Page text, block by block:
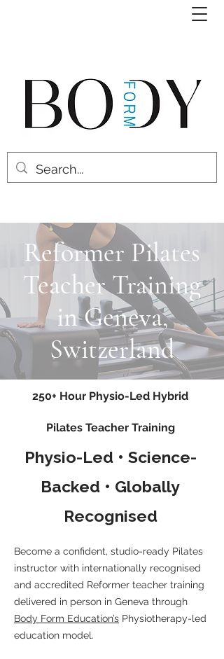
Reformer Pilates
Teacher Training
in Geneva,
Switzerland
250+ Hour Physio-Led Hybrid
Pilates Teacher Training
Physio-Led • Science-
Backed • Globally
Recognised
Become a confident, studio-ready Pilates
instructor with internationally recognised
and accredited Reformer teacher training
delivered in person in Geneva through
Body Form Education’s Physiotherapy-led
education model.